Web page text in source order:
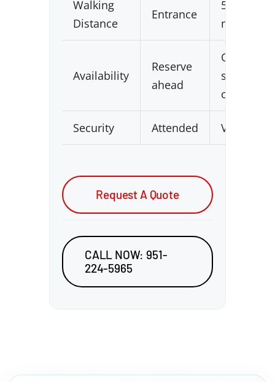
Walking
Distance
Entrance
5–15
min
Availability
Reserve
ahead
Often
sold
out
Security Attended Varies
Request A Quote
CALL NOW: 951-
224-5965